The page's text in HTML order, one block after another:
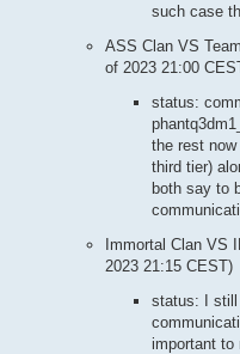
such case
ASS Clan VS
of 2023 21:00
status:
the rest
third tier)
both say to
Immortal Clan VS
2023 21:15 CEST)
status: I still
important to